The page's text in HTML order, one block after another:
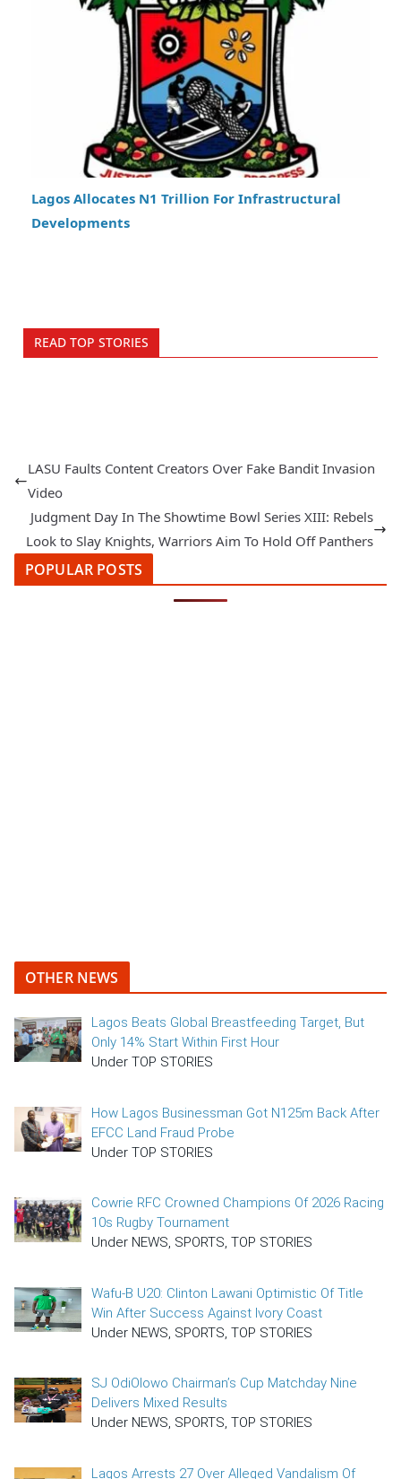
Lagos Allocates N1 Trillion For Infrastructural
Developments
READ TOP STORIES
LASU Faults Content Creators Over Fake Bandit Invasion
Video
Judgment Day In The Showtime Bowl Series XIII: Rebels
Look to Slay Knights, Warriors Aim To Hold Off Panthers
POPULAR POSTS
OTHER NEWS
Lagos Beats Global Breastfeeding Target, But
Only 14% Start Within First Hour
Under TOP STORIES
How Lagos Businessman Got N125m Back After
EFCC Land Fraud Probe
Under TOP STORIES
Cowrie RFC Crowned Champions Of 2026 Racing
10s Rugby Tournament
Under NEWS, SPORTS, TOP STORIES
Wafu-B U20: Clinton Lawani Optimistic Of Title
Win After Success Against Ivory Coast
Under NEWS, SPORTS, TOP STORIES
SJ OdiOlowo Chairman’s Cup Matchday Nine
Delivers Mixed Results
Under NEWS, SPORTS, TOP STORIES
Lagos Arrests 27 Over Alleged Vandalism Of